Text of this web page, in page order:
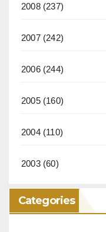
2008(237)
2007(242)
2006(244)
2005(160)
2004(110)
2003(60)
Categories